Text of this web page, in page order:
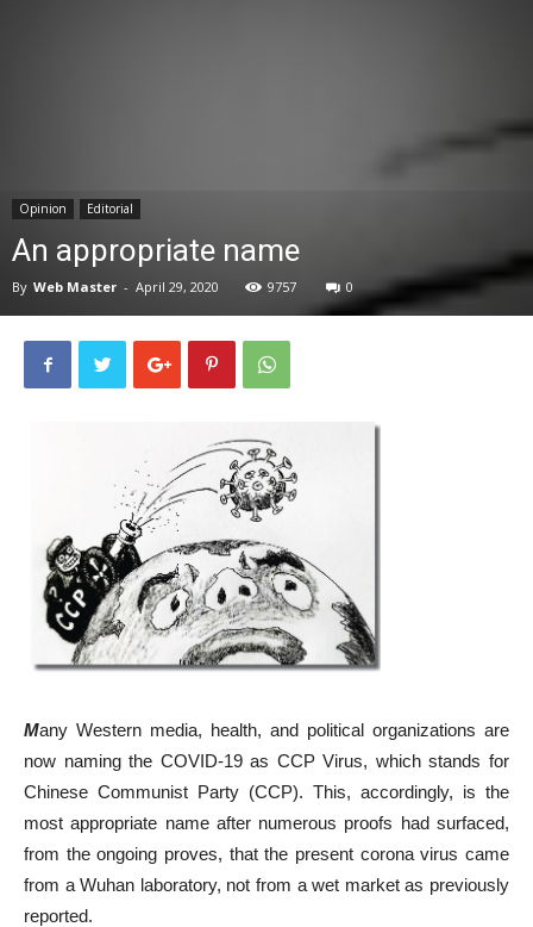
Opinion Editorial
An appropriate name
By Web Master - April 29, 2020 9757 0
Many Western media, health, and political organizations are
now naming the COVID-19 as CCP Virus, which stands for
Chinese Communist Party (CCP). This, accordingly, is the
most appropriate name after numerous proofs had surfaced,
from the ongoing proves, that the present corona virus came
from a Wuhan laboratory, not from a wet market as previously
reported.